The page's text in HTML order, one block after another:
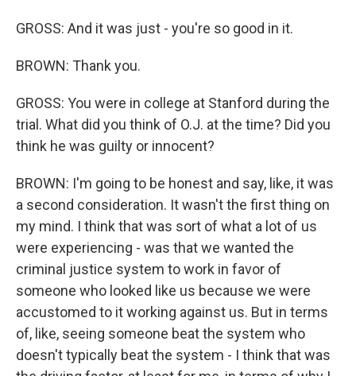
GROSS: And it was just - you're so good in it.
BROWN: Thank you.
GROSS: You were in college at Stanford during the
trial. What did you think of O.J. at the time? Did you
think he was guilty or innocent?
BROWN: I'm going to be honest and say, like, it was
a second consideration. It wasn't the first thing on
my mind. I think that was sort of what a lot of us
were experiencing - was that we wanted the
criminal justice system to work in favor of
someone who looked like us because we were
accustomed to it working against us. But in terms
of, like, seeing someone beat the system who
doesn't typically beat the system - I think that was